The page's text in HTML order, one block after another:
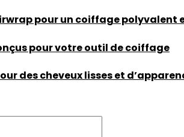
pour un coiffage polyvalent
pour votre outil de coiffage
des cheveux lisses et